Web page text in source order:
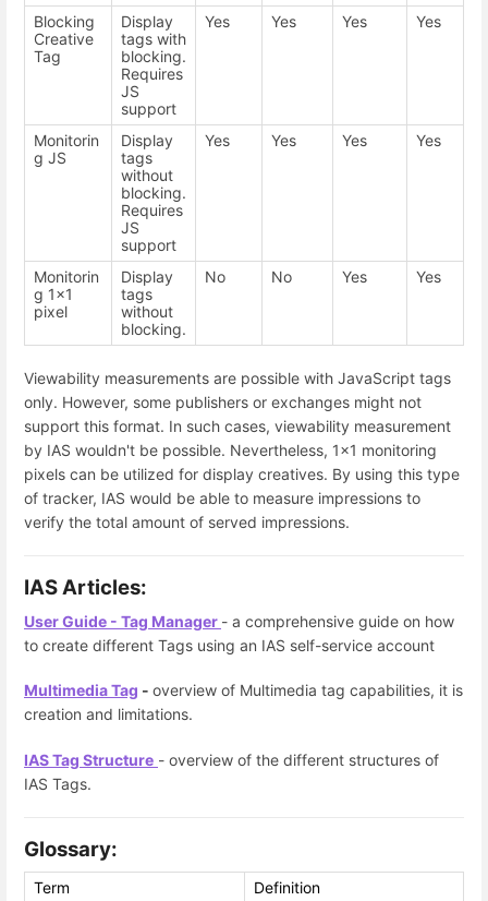
Blocking
Creative
Tag
Display
tags with
blocking.
Requires
JS
support
Yes Yes Yes Yes
Monitorin
g JS
Display
tags
without
blocking.
Requires
JS
support
Yes Yes Yes Yes
Monitorin
g 1x1
pixel
Display
tags
without
blocking.
No No Yes Yes
Viewability measurements are possible with JavaScript tags
only. However, some publishers or exchanges might not
support this format. In such cases, viewability measurement
by IAS wouldn't be possible. Nevertheless, 1x1 monitoring
pixels can be utilized for display creatives. By using this type
of tracker, IAS would be able to measure impressions to
verify the total amount of served impressions.
IAS Articles:
User Guide - Tag Manager - a comprehensive guide on how
to create different Tags using an IAS self-service account
Multimedia Tag - overview of Multimedia tag capabilities, it is
creation and limitations.
IAS Tag Structure - overview of the different structures of
IAS Tags.
Glossary:
Term Definition